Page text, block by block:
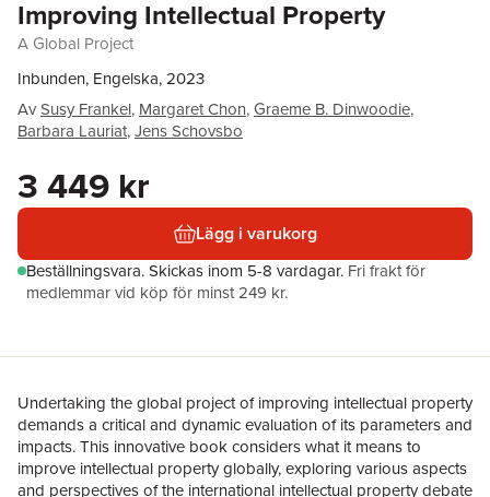
Improving Intellectual Property
A Global Project
Inbunden, Engelska, 2023
AvSusy Frankel, Margaret Chon,Graeme B. Dinwoodie,
Barbara Lauriat,Jens Schovsbo
3 449 kr
Lägg i varukorg
Beställningsvara.Skickas inom 5-8 vardagar. Fri frakt för
medlemmar vid köp för minst 249 kr.
Undertaking the global project of improving intellectual property
demands a critical and dynamic evaluation of its parameters and
impacts. This innovative book considers what it means to
improve intellectual property globally, exploring various aspects
and perspectives of the international intellectual property debate